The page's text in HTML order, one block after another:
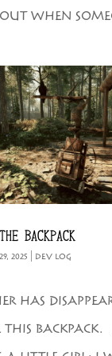
WHEN
BACKPACK
2025 DEV LOG
HAS
THIS BACKPACK.